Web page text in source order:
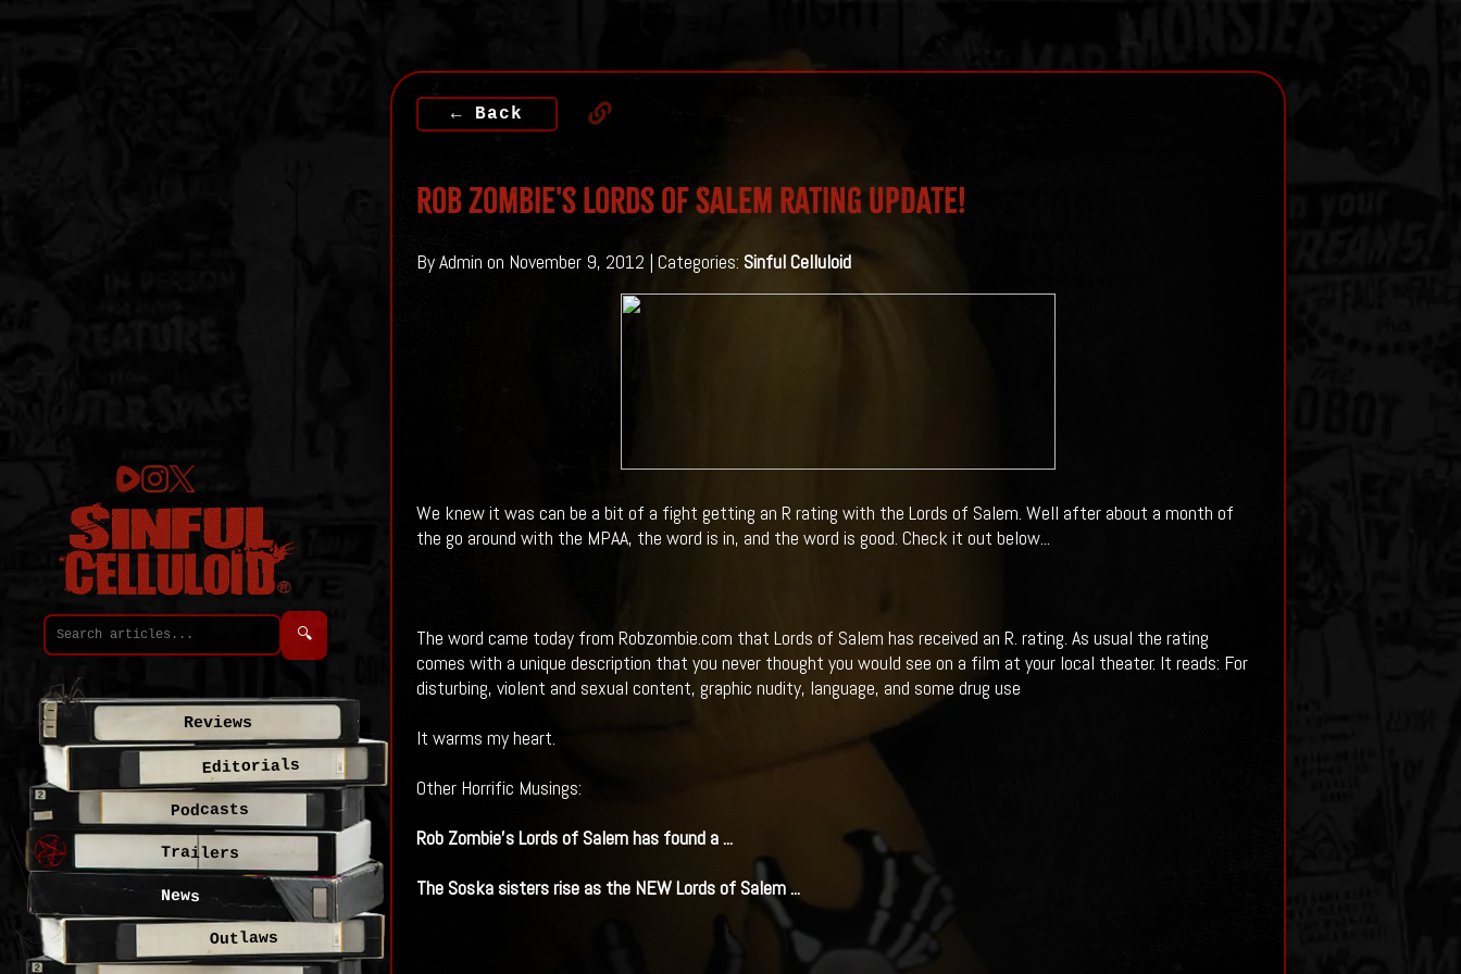
← Back
Rob Zombie's Lords of Salem Rating UPDATE!
By Admin on November 9, 2012 | Categories: Sinful Celluloid
We knew it was can be a bit of a fight getting an R rating with the Lords of Salem. Well after about a month of
the go around with the MPAA, the word is in, and the word is good. Check it out below...
The word came today from Robzombie.com that Lords of Salem has received an R. rating. As usual the rating
comes with a unique description that you never thought you would see on a film at your local theater. It reads: For
disturbing, violent and sexual content, graphic nudity, language, and some drug use
It warms my heart.
Other Horrific Musings:
Rob Zombie'sLords of Salemhas found a...
The Soska sisters rise as the NEWLords of Salem...
🔍
Reviews
Editorials
Podcasts
Trailers
News
Outlaws